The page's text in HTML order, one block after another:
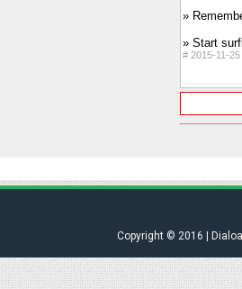
»
» Start
# 2015-11-25
Copyright © 2016 |